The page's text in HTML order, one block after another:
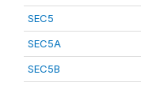
SEC5
SEC5A
SEC5B